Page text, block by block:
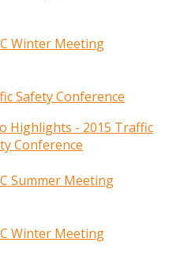
Winter Meeting
Safety Conference
Highlights - 2015 Traffic
Conference
Summer Meeting
Winter Meeting